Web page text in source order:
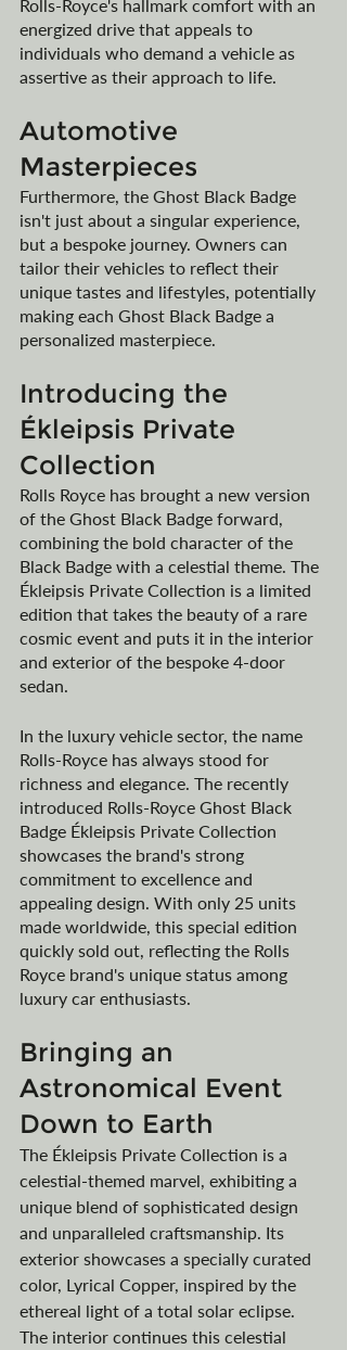
Rolls-Royce's hallmark comfort with an
energized drive that appeals to
individuals who demand a vehicle as
assertive as their approach to life.
Automotive
Masterpieces
Furthermore, the Ghost Black Badge
isn't just about a singular experience,
but a bespoke journey. Owners can
tailor their vehicles to reflect their
unique tastes and lifestyles, potentially
making each Ghost Black Badge a
personalized masterpiece.
Introducing the
Ékleipsis Private
Collection
Rolls Royce has brought a new version
of the Ghost Black Badge forward,
combining the bold character of the
Black Badge with a celestial theme. The
Ékleipsis Private Collection is a limited
edition that takes the beauty of a rare
cosmic event and puts it in the interior
and exterior of the bespoke 4-door
sedan.
In the luxury vehicle sector, the name
Rolls-Royce has always stood for
richness and elegance. The recently
introduced Rolls-Royce Ghost Black
Badge Ékleipsis Private Collection
showcases the brand's strong
commitment to excellence and
appealing design. With only 25 units
made worldwide, this special edition
quickly sold out, reflecting the Rolls
Royce brand's unique status among
luxury car enthusiasts.
Bringing an
Astronomical Event
Down to Earth
The Ékleipsis Private Collection is a
celestial-themed marvel, exhibiting a
unique blend of sophisticated design
and unparalleled craftsmanship. Its
exterior showcases a specially curated
color, Lyrical Copper, inspired by the
ethereal light of a total solar eclipse.
The interior continues this celestial